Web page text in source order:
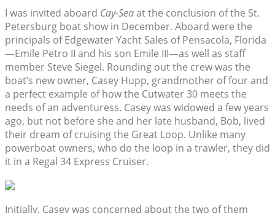
I was invited aboard Cay-Seaat the conclusion of the St.
Petersburg boat show in December. Aboard were the
principals of Edgewater Yacht Sales of Pensacola, Florida
—Emile Petro II and his son Emile III—as well as staff
member Steve Siegel. Rounding out the crew was the
boat’s new owner, Casey Hupp, grandmother of four and
a perfect example of how the Cutwater 30 meets the
needs of an adventuress. Casey was widowed a few years
ago, but not before she and her late husband, Bob, lived
their dream of cruising the Great Loop. Unlike many
powerboat owners, who do the loop in a trawler, they did
it in a Regal 34 Express Cruiser.
Initially, Casey was concerned about the two of them